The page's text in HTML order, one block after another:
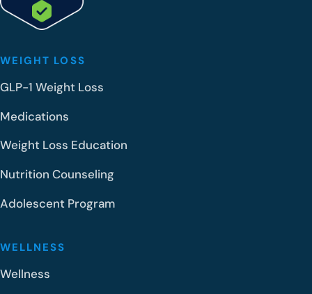
WEIGHT LOSS
GLP-1 Weight Loss
Medications
Weight Loss Education
Nutrition Counseling
Adolescent Program
WELLNESS
Wellness